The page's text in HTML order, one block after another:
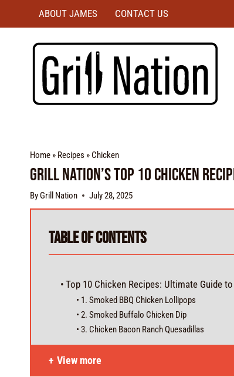
ABOUT JAMES CONTACT US
Home » Recipes » Chicken
Grill Nation’s Top 10 Chicken
ByGrill Nation July 28, 2025
Table of Contents
Top 10 Chicken Recipes: Ultimate Guide
1. Smoked BBQ Chicken Lollipops
2. Smoked Buffalo Chicken Dip
3. Chicken Bacon Ranch Quesadillas
View more